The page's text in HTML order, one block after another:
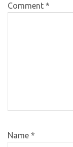
Comment *
Name *